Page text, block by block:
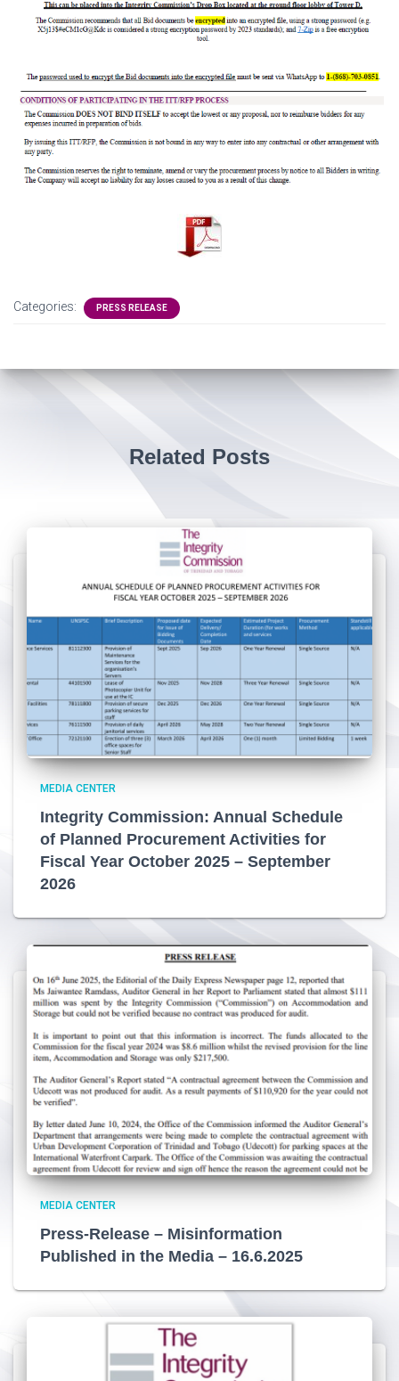
Categories: PRESS RELEASE
Related Posts
MEDIA CENTER
Integrity Commission: Annual Schedule
of Planned Procurement Activities for
Fiscal Year October 2025 – September
2026
MEDIA CENTER
Press-Release – Misinformation
Published in the Media – 16.6.2025